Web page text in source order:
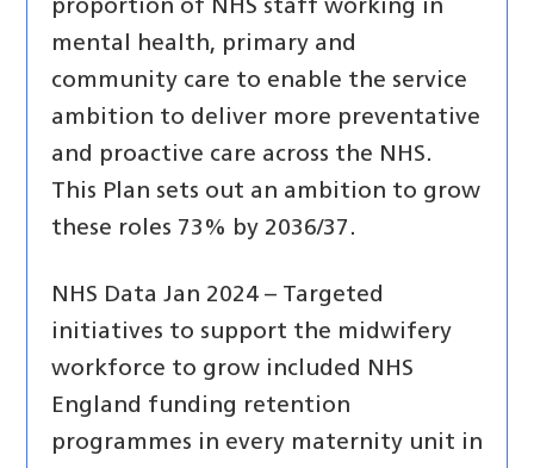
proportion of NHS staff working in
mental health, primary and
community care to enable the service
ambition to deliver more preventative
and proactive care across the NHS.
This Plan sets out an ambition to grow
these roles 73% by 2036/37.
NHS Data Jan 2024 – Targeted
initiatives to support the midwifery
workforce to grow included NHS
England funding retention
programmes in every maternity unit in